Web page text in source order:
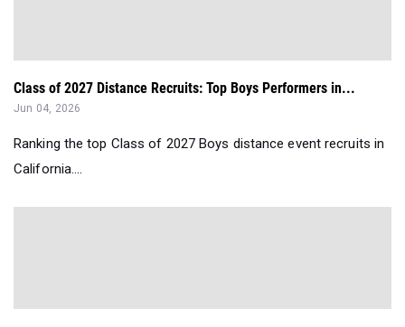
Class of 2027 Distance Recruits: Top Boys Performers in...
Jun 04, 2026
Ranking the top Class of 2027 Boys distance event recruits in
California....